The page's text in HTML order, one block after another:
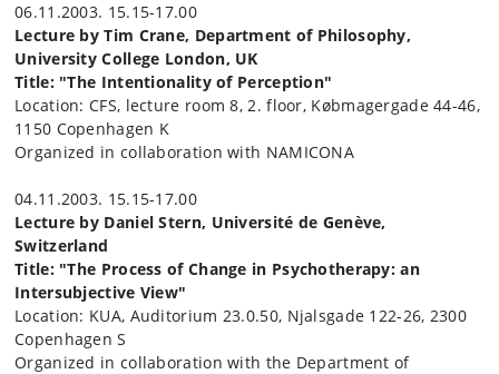
06.11.2003. 15.15-17.00
Lecture by Tim Crane, Department of Philosophy,
University College London, UK
Title: "The Intentionality of Perception"
Location: CFS, lecture room 8, 2. floor, Købmagergade 44-46,
1150 Copenhagen K
Organized in collaboration with NAMICONA
04.11.2003. 15.15-17.00
Lecture by Daniel Stern, Université de Genève,
Switzerland
Title: "The Process of Change in Psychotherapy: an
Intersubjective View"
Location: KUA, Auditorium 23.0.50, Njalsgade 122-26, 2300
Copenhagen S
Organized in collaboration with the Department of